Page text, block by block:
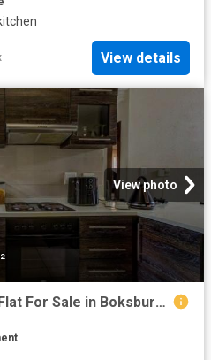
View details
View photo
3 Bedroom Apartment / Flat For Sale in Boksburg East